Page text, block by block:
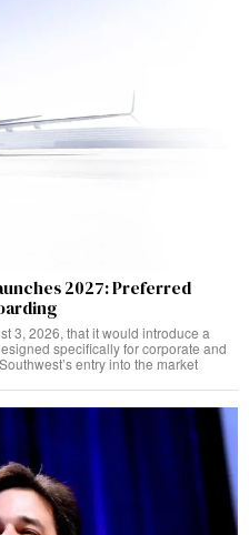
2027: Preferred
3, 2026, that it would introduce a
specifically for corporate and
entry into the market